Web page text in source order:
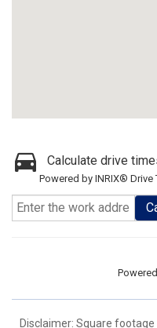
Calculate drive
Powered by INRIX® Drive
Disclaimer: Square